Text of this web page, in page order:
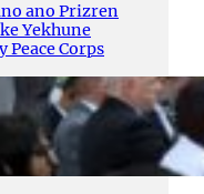
ano Prizren
Yekhune
Peace Corps